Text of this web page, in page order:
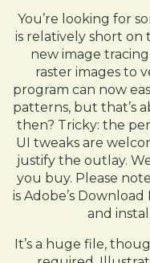
You’re looking for
is relatively short on
new image
raster images to
program can now
patterns, but that’s
then? Tricky: the
UI tweaks are
justify the outlay.
you buy. Please
is Adobe’s
and
It’s a huge file,